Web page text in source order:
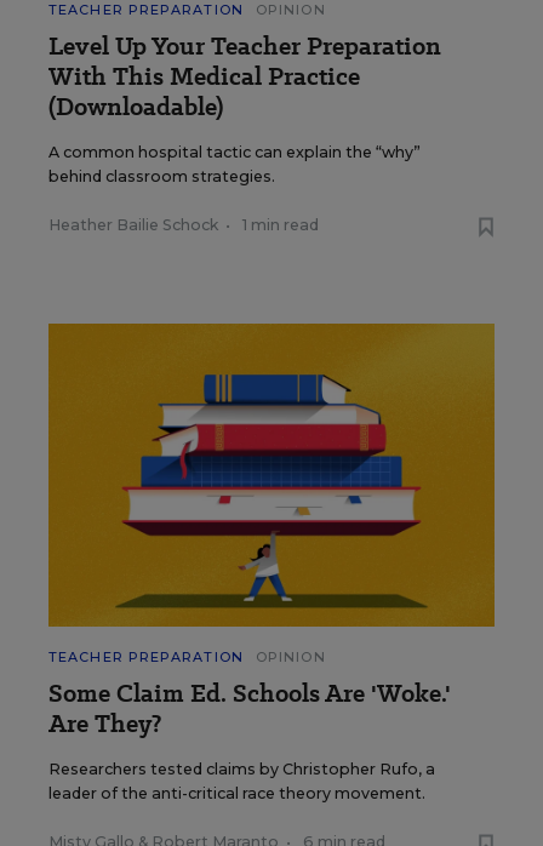
TEACHER PREPARATION OPINION
Level Up Your Teacher Preparation
With This Medical Practice
(Downloadable)
A common hospital tactic can explain the “why”
behind classroom strategies.
Heather Bailie Schock • 1 min read
TEACHER PREPARATION OPINION
Some Claim Ed. Schools Are 'Woke.'
Are They?
Researchers tested claims by Christopher Rufo, a
leader of the anti-critical race theory movement.
Misty Gallo & Robert Maranto • 6 min read